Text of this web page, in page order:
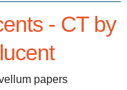
- CT by
papers